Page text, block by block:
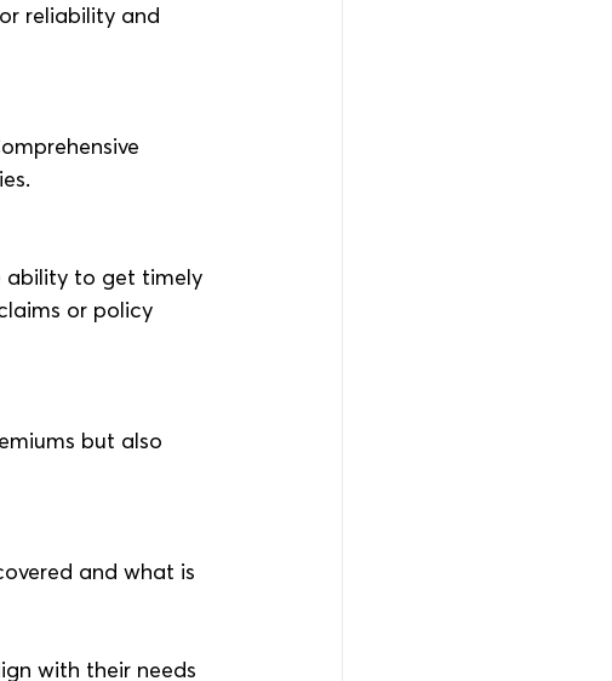
reliability and
ability to get timely
or policy
but also
and what is
with their needs